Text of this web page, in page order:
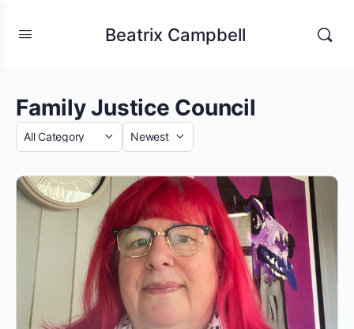
Beatrix Campbell
Family Justice Council
Category
Sort